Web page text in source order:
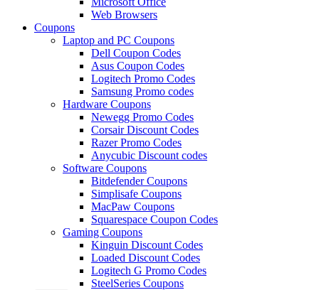
Web Browsers
Coupons
Laptop and PC Coupons
Dell Coupon Codes
Asus Coupon Codes
Logitech Promo Codes
Samsung Promo codes
Hardware Coupons
Newegg Promo Codes
Corsair Discount Codes
Razer Promo Codes
Anycubic Discount codes
Software Coupons
Bitdefender Coupons
Simplisafe Coupons
MacPaw Coupons
Squarespace Coupon Codes
Gaming Coupons
Kinguin Discount Codes
Loaded Discount Codes
Logitech G Promo Codes
SteelSeries Coupons